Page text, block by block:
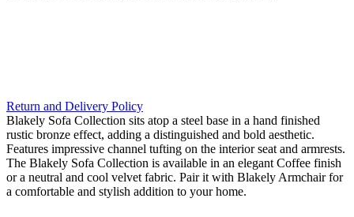
Return and Delivery Policy
Blakely Sofa Collection sits atop a steel base in a hand finished
rustic bronze effect, adding a distinguished and bold aesthetic.
Features impressive channel tufting on the interior seat and armrests.
The Blakely Sofa Collection is available in an elegant Coffee finish
or a neutral and cool velvet fabric. Pair it with Blakely Armchair for
a comfortable and stylish addition to your home.